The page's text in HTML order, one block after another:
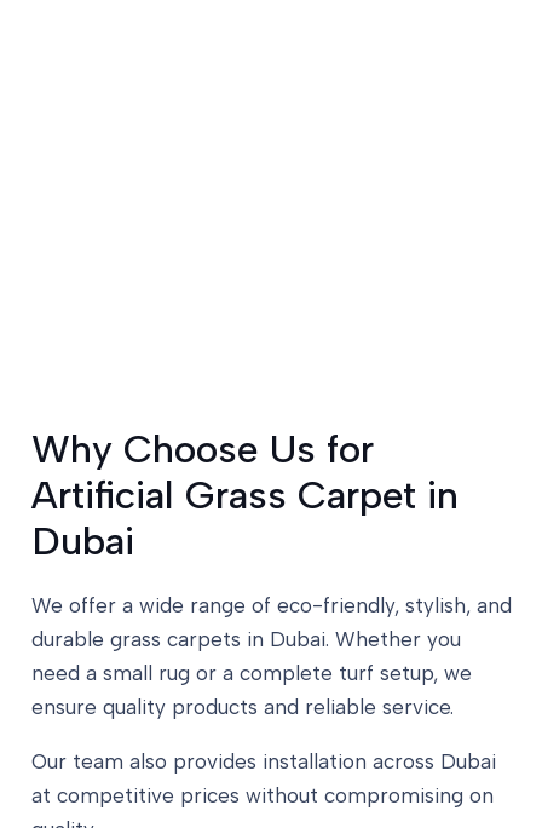
Why Choose Us for
Artificial Grass Carpet in
Dubai
We offer a wide range of eco-friendly, stylish, and
durable grass carpets in Dubai. Whether you
need a small rug or a complete turf setup, we
ensure quality products and reliable service.
Our team also provides installation across Dubai
at competitive prices without compromising on